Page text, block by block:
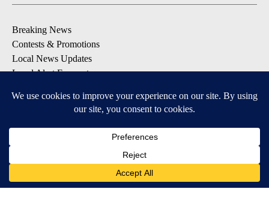
Breaking News
Contests & Promotions
Local News Updates
Local Alert Forecast
DOWNLOAD: KTVZ APPS